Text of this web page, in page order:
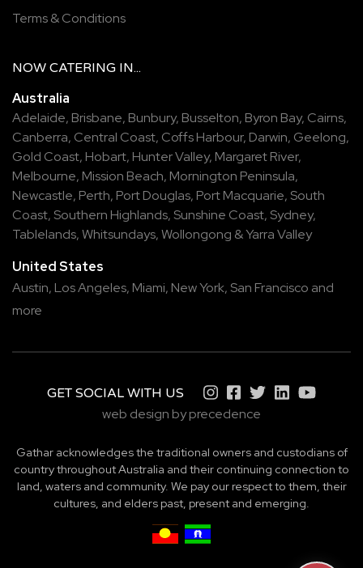
Terms & Conditions
NOW CATERING IN...
Australia
Adelaide, Brisbane, Bunbury, Busselton, Byron Bay, Cairns,
Canberra, Central Coast, Coffs Harbour, Darwin, Geelong,
Gold Coast, Hobart, Hunter Valley, Margaret River,
Melbourne, Mission Beach, Mornington Peninsula,
Newcastle, Perth, Port Douglas, Port Macquarie, South
Coast, Southern Highlands, Sunshine Coast, Sydney,
Tablelands,Whitsundays,Wollongong &Yarra Valley
United States
Austin, Los Angeles, Miami, New York, San Francisco and
more
GET SOCIAL WITH US
web design by precedence
Gathar acknowledges the traditional owners and custodians of
country throughout Australia and their continuing connection to
land, waters and community. We pay our respect to them, their
cultures, and elders past, present and emerging.